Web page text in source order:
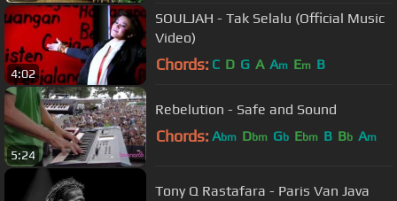
4:02
SOULJAH - Tak Selalu (Official Music
Video)
Chords: C D G A Am Em B
5:24
Rebelution - Safe and Sound
Chords: Abm Dbm Gb Ebm B Bb Am
Tony Q Rastafara - Paris Van Java